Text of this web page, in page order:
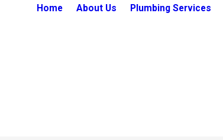
Home About Us Plumbing Services